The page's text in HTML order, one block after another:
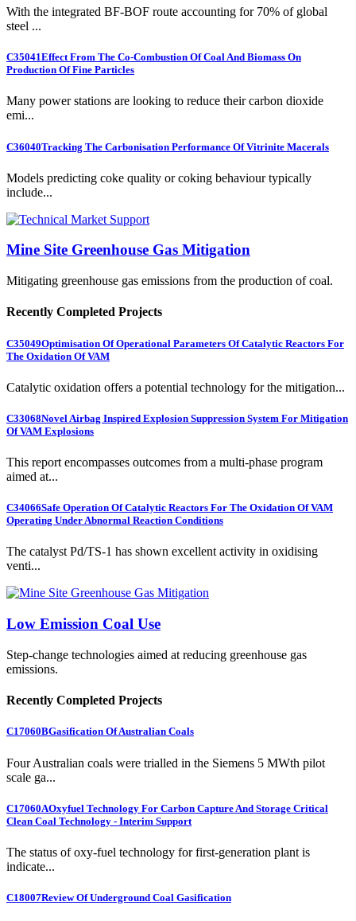
With the integrated BF-BOF route accounting for 70% of global
steel ...
C35041Effect From The Co-Combustion Of Coal And Biomass On
Production Of Fine Particles
Many power stations are looking to reduce their carbon dioxide
emi...
C36040Tracking The Carbonisation Performance Of Vitrinite Macerals
Models predicting coke quality or coking behaviour typically
include...
Mine Site Greenhouse Gas Mitigation
Mitigating greenhouse gas emissions from the production of coal.
Recently Completed Projects
C35049Optimisation Of Operational Parameters Of Catalytic Reactors For
The Oxidation Of VAM
Catalytic oxidation offers a potential technology for the mitigation...
C33068Novel Airbag Inspired Explosion Suppression System For Mitigation
Of VAM Explosions
This report encompasses outcomes from a multi-phase program
aimed at...
C34066Safe Operation Of Catalytic Reactors For The Oxidation Of VAM
Operating Under Abnormal Reaction Conditions
The catalyst Pd/TS-1 has shown excellent activity in oxidising
venti...
Low Emission Coal Use
Step-change technologies aimed at reducing greenhouse gas
emissions.
Recently Completed Projects
C17060BGasification Of Australian Coals
Four Australian coals were trialled in the Siemens 5 MWth pilot
scale ga...
C17060AOxyfuel Technology For Carbon Capture And Storage Critical
Clean Coal Technology - Interim Support
The status of oxy-fuel technology for first-generation plant is
indicate...
C18007Review Of Underground Coal Gasification